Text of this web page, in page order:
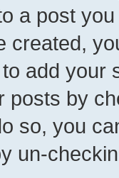
a post
created,
add your
posts by
so, you
un-